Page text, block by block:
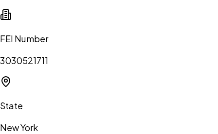
FEI Number
3030521711
State
New York